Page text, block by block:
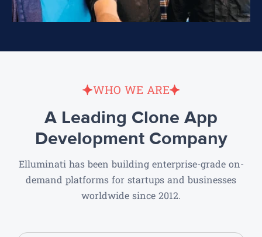
WHO WE ARE
A Leading Clone App
Development Company
Elluminati has been building enterprise-grade on-
demand platforms for startups and businesses
worldwide since 2012.